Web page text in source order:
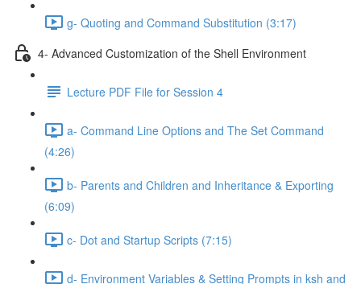
g- Quoting and Command Substitution (3:17)
4- Advanced Customization of the Shell Environment
Lecture PDF File for Session 4
a- Command Line Options and The Set Command
(4:26)
b- Parents and Children and Inheritance & Exporting
(6:09)
c- Dot and Startup Scripts (7:15)
d- Environment Variables & Setting Prompts in ksh and